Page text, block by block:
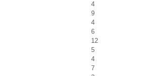
4
9
4
6
12
5
4
7